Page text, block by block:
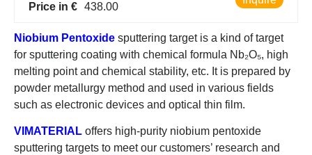
Price in € 438.00
Niobium Pentoxide sputtering target is a kind of target
for sputtering coating with chemical formula Nb₂O₅, high
melting point and chemical stability, etc. It is prepared by
powder metallurgy method and used in various fields
such as electronic devices and optical thin film.
VIMATERIAL offers high-purity niobium pentoxide
sputtering targets to meet our customers’ research and